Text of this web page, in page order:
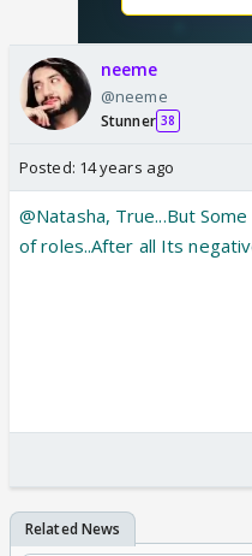
neeme
@neeme
Stunner 38
Posted: 14 years ago
@Natasha, True...But
of roles..After all Its